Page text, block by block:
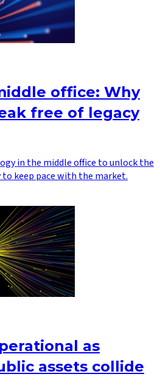
office: Why
free of legacy
in the middle office to unlock the
keep pace with the market.
as
assets collide